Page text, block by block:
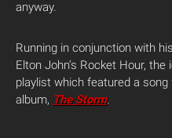
anyway.
Running in conjunction with
Elton John’s Rocket Hour, the
playlist which featured a
album, The Storm.